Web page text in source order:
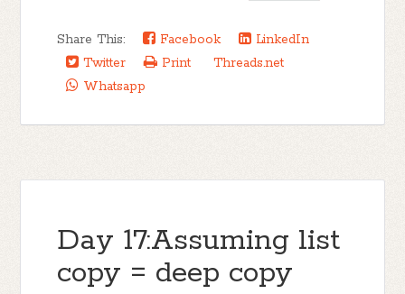
Share This: Facebook
LinkedIn
Twitter
Print
Threads.net
Whatsapp
Day 17:Assuming list
copy = deep copy